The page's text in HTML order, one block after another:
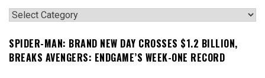
Categories
SPIDER-MAN: BRAND NEW DAY CROSSES $1.2 BILLION,
BREAKS AVENGERS: ENDGAME’S WEEK-ONE RECORD